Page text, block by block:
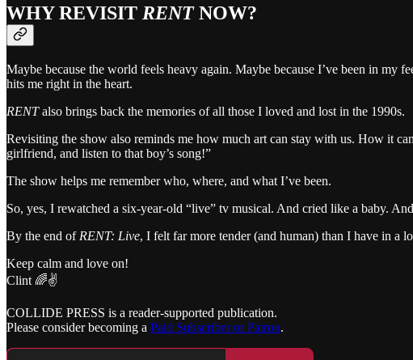
WHY REVISIT RENTNOW?
Maybe because the world feels heavy again. Maybe because I’ve been in my
hits me right in the heart.
RENTalso brings back the memories of all those I loved and lost in the 1990s.
Revisiting the show also reminds me how much art can stay with us. How it
girlfriend, and listen to that boy’s song!”
The show helps me remember who, where, and what I’ve been.
So, yes, I rewatched a six-year-old “live” tv musical. And cried like a baby.
By the end of RENT: Live, I felt far more tender (and human) than I have in a
Keep calm and love on!
Clint 🌈✌️
COLLIDE PRESS is a reader-supported publication.
Please consider becoming a Paid Subscriber or Patron.